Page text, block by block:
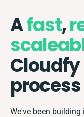
Afast,
process
We've been